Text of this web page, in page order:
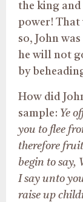
the king
power! That
so, John
he will not
by
How did
sample: Ye
you to flee
therefore
begin to say,
I say unto
raise up